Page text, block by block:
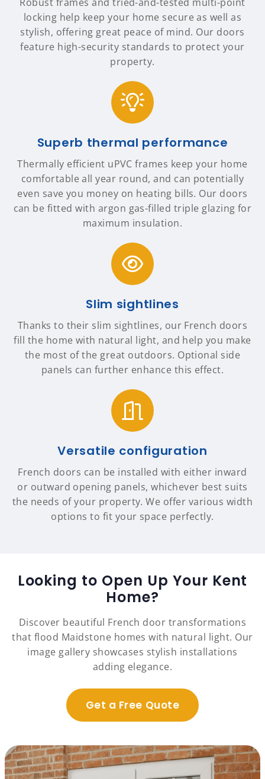
locking help keep your home secure as well as
stylish, offering great peace of mind. Our doors
feature high-security standards to protect your
property.
Superb thermal performance
Thermally efficient uPVC frames keep your home
comfortable all year round, and can potentially
even save you money on heating bills. Our doors
can be fitted with argon gas-filled triple glazing for
maximum insulation.
Slim sightlines
Thanks to their slim sightlines, our French doors
fill the home with natural light, and help you make
the most of the great outdoors. Optional side
panels can further enhance this effect.
Versatile configuration
French doors can be installed with either inward
or outward opening panels, whichever best suits
the needs of your property. We offer various width
options to fit your space perfectly.
Looking to Open Up Your Kent
Home?
Discover beautiful French door transformations
that flood Maidstone homes with natural light. Our
image gallery showcases stylish installations
adding elegance.
Get a Free Quote